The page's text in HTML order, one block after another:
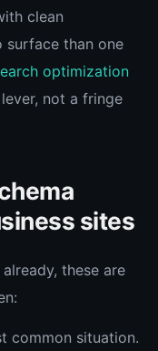
clean
surface than one
optimization
not a fringe
sites
these are
common situation.